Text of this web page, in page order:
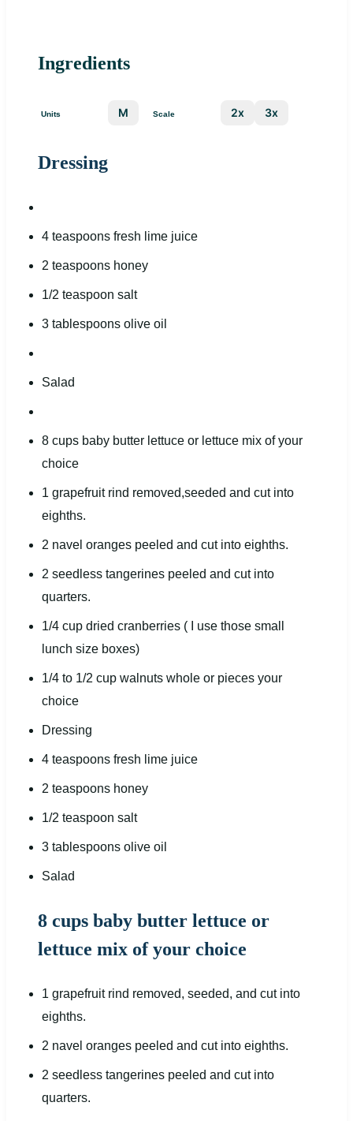
Ingredients
Units M Scale 2x 3x
Dressing
4 teaspoons fresh lime juice
2 teaspoons honey
1/2 teaspoon salt
3 tablespoons olive oil
Salad
8 cups baby butter lettuce or lettuce mix of your
choice
1 grapefruit rind removed,seeded and cut into
eighths.
2 navel oranges peeled and cut into eighths.
2 seedless tangerines peeled and cut into
quarters.
1/4 cup dried cranberries ( I use those small
lunch size boxes)
1/4 to 1/2 cup walnuts whole or pieces your
choice
Dressing
4 teaspoons fresh lime juice
2 teaspoons honey
1/2 teaspoon salt
3 tablespoons olive oil
Salad
8 cups baby butter lettuce or
lettuce mix of your choice
1 grapefruit rind removed, seeded, and cut into
eighths.
2 navel oranges peeled and cut into eighths.
2 seedless tangerines peeled and cut into
quarters.